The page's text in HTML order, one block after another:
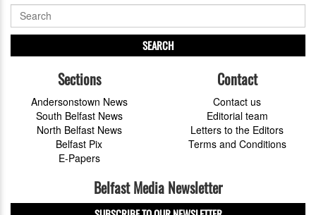
SEARCH
Sections
Andersonstown News
South Belfast News
North Belfast News
Belfast Pix
E-Papers
Contact
Contact us
Editorial team
Letters to the Editors
Terms and Conditions
Belfast Media Newsletter